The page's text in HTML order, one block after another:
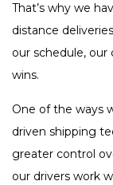
That’s why we
distance
our schedule,
wins.
One of the ways
driven shipping
greater control
our drivers work